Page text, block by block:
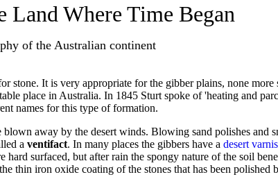
Land Where Time Began
of the Australian continent
stone. It is very appropriate for the gibber plains, none more
place in Australia. In 1845 Sturt spoke of 'heating and
names for this type of formation.
away by the desert winds. Blowing sand polishes and
a ventifact. In many places the gibbers have a desert
surfaced, but after rain the spongy nature of the soil
thin iron oxide coating of the stones that has been polished